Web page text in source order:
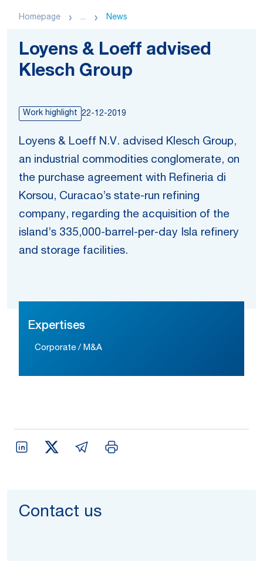
Homepage ... News
Loyens & Loeff advised
Klesch Group
Work highlight 22-12-2019
Loyens & Loeff N.V. advised Klesch Group,
an industrial commodities conglomerate, on
the purchase agreement with Refineria di
Korsou, Curacao’s state-run refining
company, regarding the acquisition of the
island’s 335,000-barrel-per-day Isla refinery
and storage facilities.
Expertises
Corporate / M&A
Contact us